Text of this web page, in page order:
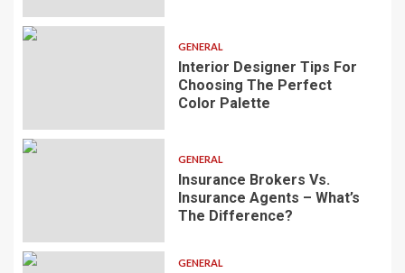
GENERAL
Interior Designer Tips For
Choosing The Perfect
Color Palette
GENERAL
Insurance Brokers Vs.
Insurance Agents – What’s
The Difference?
GENERAL